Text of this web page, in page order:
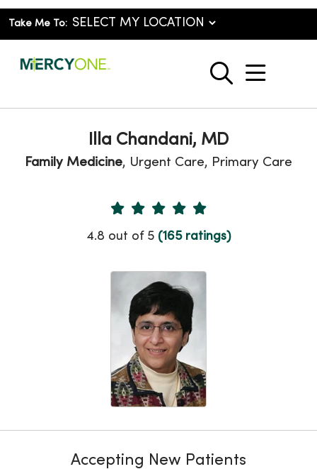
Take Me To:
search
show
Illa Chandani, MD
Family Medicine, Urgent Care, Primary Care
Provider Ratings
4.8 out of 5 (165 ratings)
Accepting New Patients